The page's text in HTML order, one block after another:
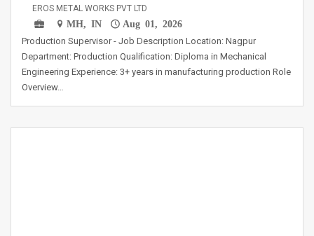
EROS METAL WORKS PVT LTD
MH, IN
Aug 01, 2026
Production Supervisor - Job Description Location: Nagpur
Department: Production Qualification: Diploma in Mechanical
Engineering Experience: 3+ years in manufacturing production Role
Overview…